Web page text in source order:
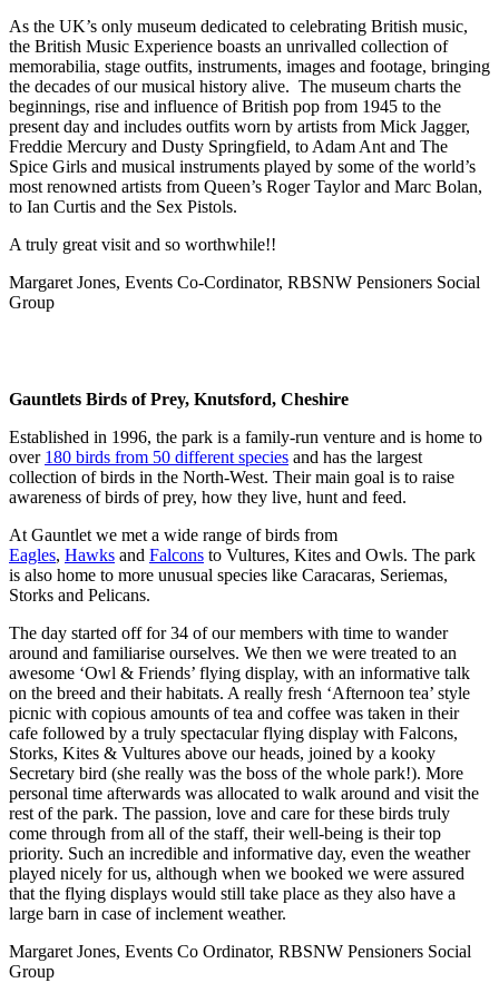
As the UK’s only museum dedicated to celebrating British music,
the British Music Experience boasts an unrivalled collection of
memorabilia, stage outfits, instruments, images and footage, bringing
the decades of our musical history alive. The museum charts the
beginnings, rise and influence of British pop from 1945 to the
present day and includes outfits worn by artists from Mick Jagger,
Freddie Mercury and Dusty Springfield, to Adam Ant and The
Spice Girls and musical instruments played by some of the world’s
most renowned artists from Queen’s Roger Taylor and Marc Bolan,
to Ian Curtis and the Sex Pistols.
A truly great visit and so worthwhile!!
Margaret Jones, Events Co-Cordinator, RBSNW Pensioners Social
Group
Gauntlets Birds of Prey, Knutsford, Cheshire
Established in 1996, the park is a family-run venture and is home to
over 180 birds from 50 different species and has the largest
collection of birds in the North-West. Their main goal is to raise
awareness of birds of prey, how they live, hunt and feed.
At Gauntlet we met a wide range of birds from
Eagles, Hawks and Falcons to Vultures, Kites and Owls. The park
is also home to more unusual species like Caracaras, Seriemas,
Storks and Pelicans.
The day started off for 34 of our members with time to wander
around and familiarise ourselves. We then we were treated to an
awesome ‘Owl & Friends’ flying display, with an informative talk
on the breed and their habitats. A really fresh ‘Afternoon tea’ style
picnic with copious amounts of tea and coffee was taken in their
cafe followed by a truly spectacular flying display with Falcons,
Storks, Kites & Vultures above our heads, joined by a kooky
Secretary bird (she really was the boss of the whole park!). More
personal time afterwards was allocated to walk around and visit the
rest of the park. The passion, love and care for these birds truly
come through from all of the staff, their well-being is their top
priority. Such an incredible and informative day, even the weather
played nicely for us, although when we booked we were assured
that the flying displays would still take place as they also have a
large barn in case of inclement weather.
Margaret Jones, Events Co Ordinator, RBSNW Pensioners Social
Group